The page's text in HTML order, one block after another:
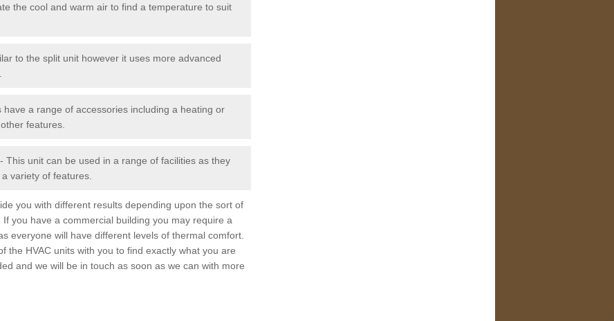
the cool and warm air to find a temperature to suit
to the split unit however it uses more advanced
a range of accessories including a heating or
features.
This unit can be used in a range of facilities as they
variety of features.
you with different results depending upon the sort of
you have a commercial building you may require a
everyone will have different levels of thermal comfort.
the HVAC units with you to find exactly what you are
and we will be in touch as soon as we can with more